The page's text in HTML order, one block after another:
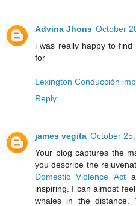
Advina Jhons October
i was really happy to
for
Lexington Conducción
Reply
james vegita October
Your blog captures the
you describe the
Domestic Violence Act
inspiring. I can almost
whales in the distance.